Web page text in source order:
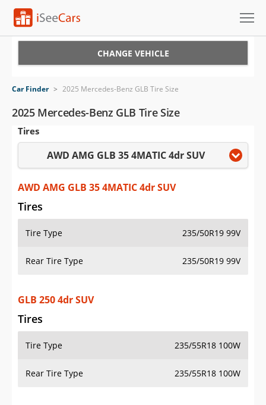
VIN Check
Saved Cars
Saved Searches
Saved iVIN Reports
Log In
Sign Up
CHANGE VEHICLE
Car Finder > 2025 Mercedes-Benz GLB Tire Size
2025 Mercedes-Benz GLB Tire Size
Tires
AWD AMG GLB 35 4MATIC 4dr SUV
AWD AMG GLB 35 4MATIC 4dr SUV
Tires
Tire Type 235/50R19 99V
Rear Tire Type 235/50R19 99V
GLB 250 4dr SUV
Tires
Tire Type 235/55R18 100W
Rear Tire Type 235/55R18 100W